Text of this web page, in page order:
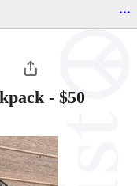
...
- $50